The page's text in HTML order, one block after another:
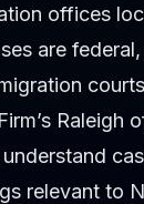
offices
are
Raleigh
relevant to